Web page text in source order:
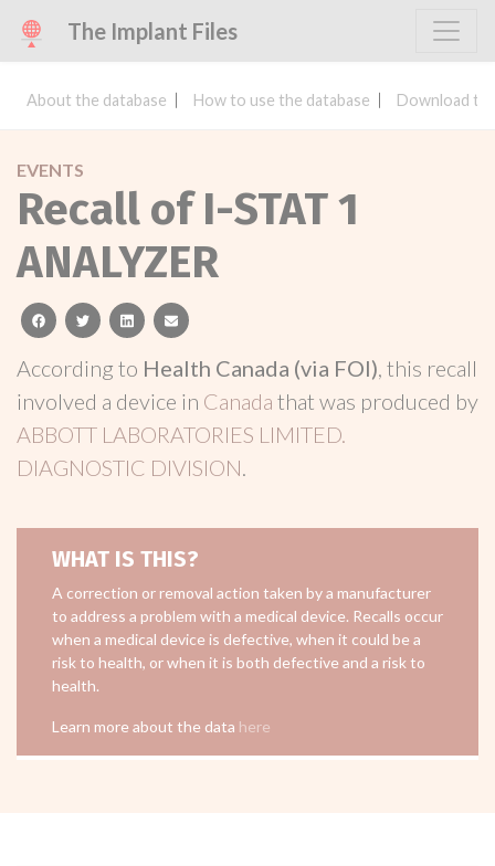
The Implant Files
About the database How to use the database Download
EVENTS
Recall of I-STAT 1
ANALYZER
facebooktwitterlinkedinemail
According to Health Canada (via FOI), this recall
involved a device in Canada that was produced by
ABBOTT LABORATORIES LIMITED.
DIAGNOSTIC DIVISION.
WHAT IS THIS?
A correction or removal action taken by a manufacturer
to address a problem with a medical device. Recalls occur
when a medical device is defective, when it could be a
risk to health, or when it is both defective and a risk to
health.
Learn more about the data here